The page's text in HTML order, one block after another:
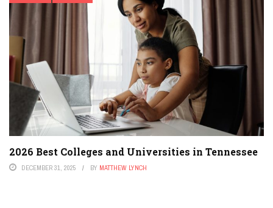
2026 Best Colleges and Universities in Tennessee
DECEMBER 31, 2025 BY MATTHEW LYNCH